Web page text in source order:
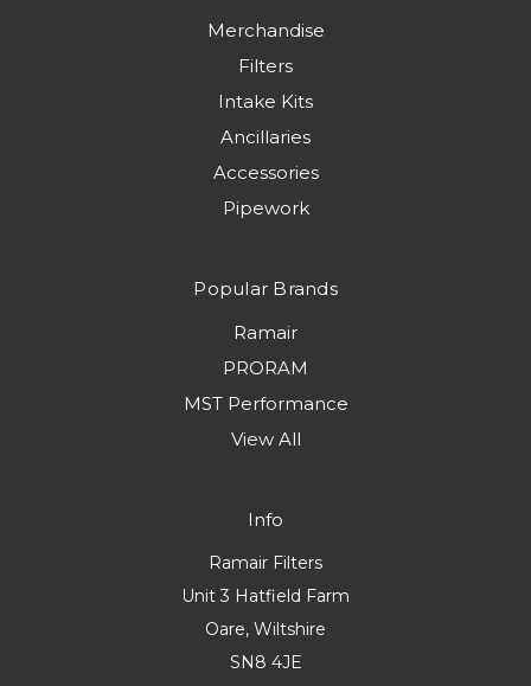
Merchandise
Filters
Intake Kits
Ancillaries
Accessories
Pipework
Popular Brands
Ramair
PRORAM
MST Performance
View All
Info
Ramair Filters
Unit 3 Hatfield Farm
Oare, Wiltshire
SN8 4JE